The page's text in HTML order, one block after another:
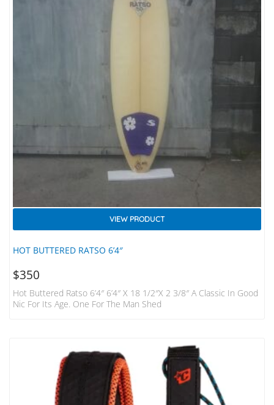
HOT BUTTERED RATSO 6’4″
VIEW PRODUCT
$350
Hot Buttered Ratso 6’4″ 6’4″ X 18 1/2″x 2 3/8″ A Classic In Good
Nic For Its Age. One For The Man Shed